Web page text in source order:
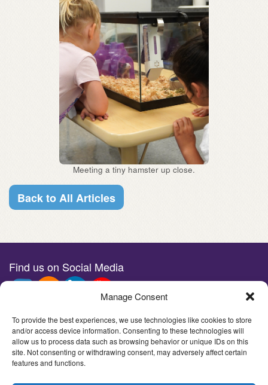
Manage Consent
To provide the best experiences, we use technologies like cookies to store
and/or access device information. Consenting to these technologies will
allow us to process data such as browsing behavior or unique IDs on this
site. Not consenting or withdrawing consent, may adversely affect certain
features and functions.
Meeting a tiny hamster up close.
Back to All Articles
Find us on Social Media
Stay in the loop with e-news